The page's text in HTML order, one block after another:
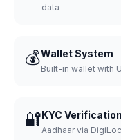
data
💰Wallet System
Built-in wallet with
🔐KYC Verification
Aadhaar via